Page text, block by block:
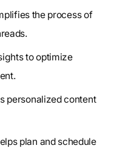
the process of
to optimize
personalized content
plan and schedule